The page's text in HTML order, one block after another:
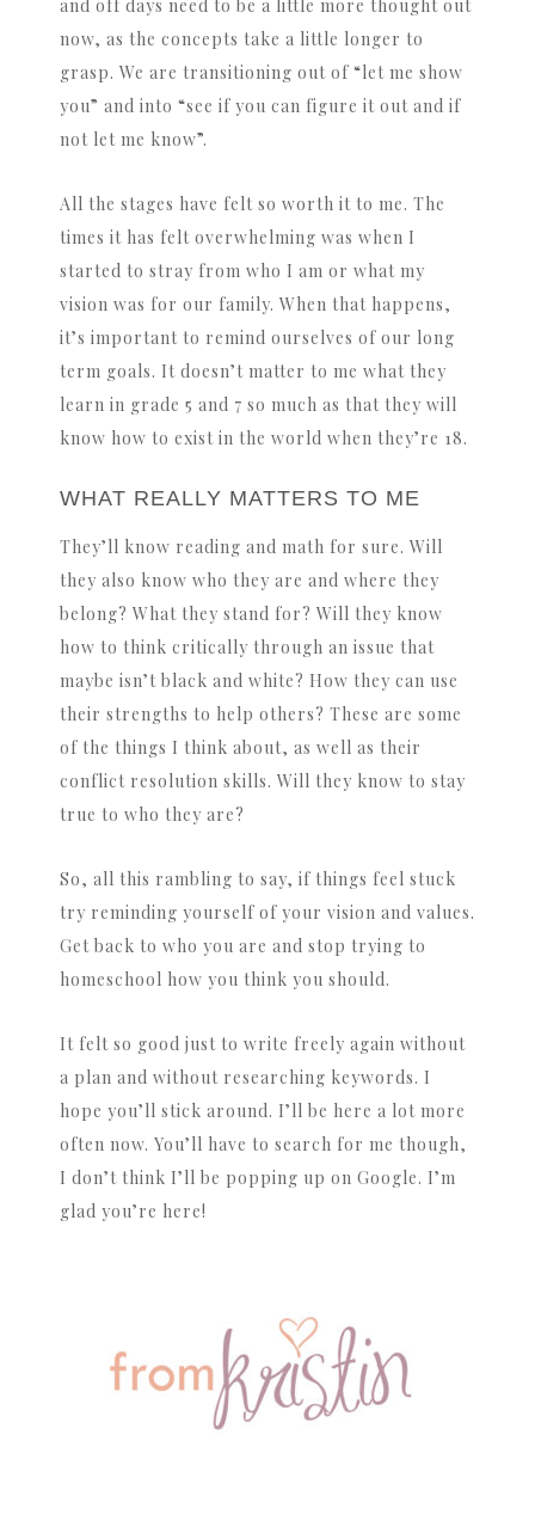
and off days need to be a little more thought out
now, as the concepts take a little longer to
grasp. We are transitioning out of “let me show
you” and into “see if you can figure it out and if
not let me know”.
All the stages have felt so worth it to me. The
times it has felt overwhelming was when I
started to stray from who I am or what my
vision was for our family. When that happens,
it’s important to remind ourselves of our long
term goals. It doesn’t matter to me what they
learn in grade 5 and 7 so much as that they will
know how to exist in the world when they’re 18.
WHAT REALLY MATTERS TO ME
They’ll know reading and math for sure. Will
they also know who they are and where they
belong? What they stand for? Will they know
how to think critically through an issue that
maybe isn’t black and white? How they can use
their strengths to help others? These are some
of the things I think about, as well as their
conflict resolution skills. Will they know to stay
true to who they are?
So, all this rambling to say, if things feel stuck
try reminding yourself of your vision and values.
Get back to who you are and stop trying to
homeschool how you think you should.
It felt so good just to write freely again without
a plan and without researching keywords. I
hope you’ll stick around. I’ll be here a lot more
often now. You’ll have to search for me though,
I don’t think I’ll be popping up on Google. I’m
glad you’re here!